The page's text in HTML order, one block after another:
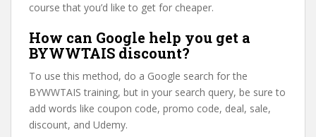
course that you’d like to get for cheaper.
How can Google help you get a
BYWWTAIS discount?
To use this method, do a Google search for the
BYWWTAIS training, but in your search query, be sure to
add words like coupon code, promo code, deal, sale,
discount, and Udemy.